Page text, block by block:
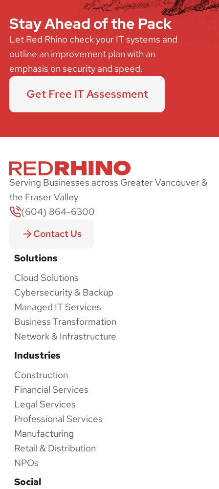
Stay Ahead of the Pack
Let Red Rhino check your IT systems and
outline an improvement plan with an
emphasis on security and speed.
Get Free IT Assessment
Serving Businesses across Greater Vancouver &
the Fraser Valley
(604) 864-6300
Contact Us
Solutions
Cloud Solutions
Cybersecurity & Backup
Managed IT Services
Business Transformation
Network & Infrastructure
Industries
Construction
Financial Services
Legal Services
Professional Services
Manufacturing
Retail & Distribution
NPOs
Social